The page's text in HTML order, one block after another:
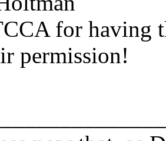
for having
permission!